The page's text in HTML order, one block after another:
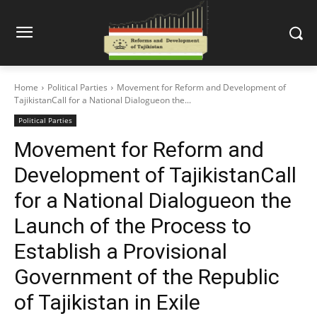
Home Political Parties
Movement for Reform and Development of
TajikistanCall for a National Dialogueon the...
Political Parties
Movement for Reform and
Development of TajikistanCall
for a National Dialogueon the
Launch of the Process to
Establish a Provisional
Government of the Republic
of Tajikistan in Exile